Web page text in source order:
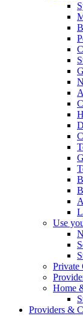
Use
Private
Home
Providers &